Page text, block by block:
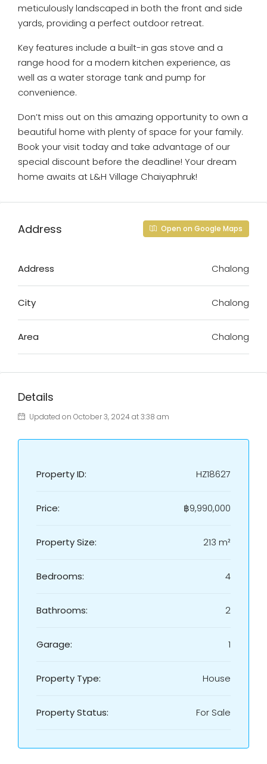
meticulously landscaped in both the front and side
yards, providing a perfect outdoor retreat.
Key features include a built-in gas stove and a
range hood for a modern kitchen experience, as
well as a water storage tank and pump for
convenience.
Don’t miss out on this amazing opportunity to own a
beautiful home with plenty of space for your family.
Book your visit today and take advantage of our
special discount before the deadline! Your dream
home awaits at L&H Village Chaiyaphruk!
Address Open on Google Maps
Address Chalong
City Chalong
Area Chalong
Details
Updated on October 3, 2024 at 3:38 am
Property ID: HZ18627
Price: ฿9,990,000
Property Size: 213 m²
Bedrooms: 4
Bathrooms: 2
Garage: 1
Property Type: House
Property Status: For Sale